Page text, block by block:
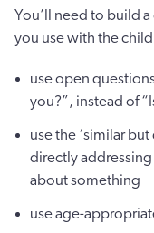
You’ll need to build
you use with the
use open
you?”, instead of
use the ‘similar
directly
about something
use age-